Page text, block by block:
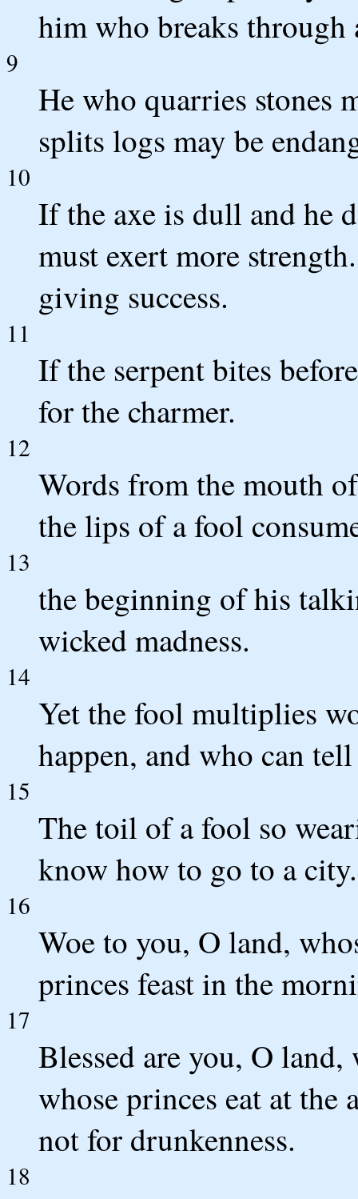
him who breaks through
9
He who quarries stones
splits logs may be
10
If the axe is dull and he
must exert more
giving success.
11
If the serpent bites
for the charmer.
12
Words from the mouth
the lips of a fool
13
the beginning of his
wicked madness.
14
Yet the fool multiplies
happen, and who can
15
The toil of a fool so
know how to go to a city.
16
Woe to you, O land,
princes feast in the
17
Blessed are you, O
whose princes eat at the
not for drunkenness.
18